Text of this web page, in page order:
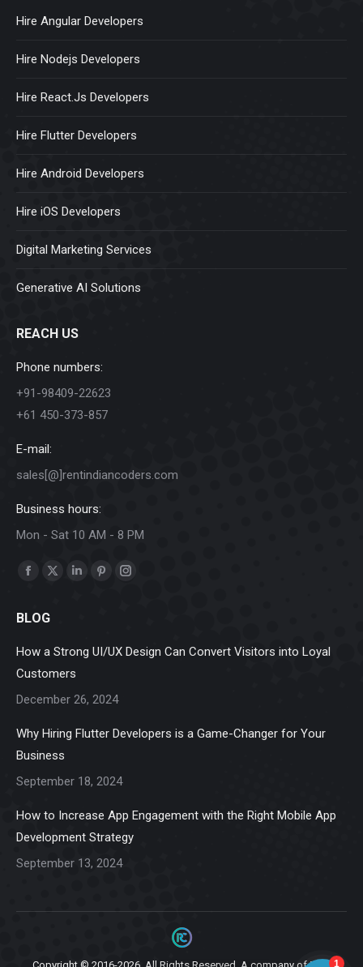
Hire Angular Developers
Hire Nodejs Developers
Hire React.Js Developers
Hire Flutter Developers
Hire Android Developers
Hire iOS Developers
Digital Marketing Services
Generative AI Solutions
REACH US
Phone numbers:
+91-98409-22623
+61 450-373-857
E-mail:
sales[@]rentindiancoders.com
Business hours:
Mon - Sat 10 AM - 8 PM
Find us on:
Facebook
opens
X
LinkedinPinterestInstagram
BLOG
How a Strong UI/UX Design Can Convert Visitors into Loyal
Customers
December 26, 2024
Why Hiring Flutter Developers is a Game-Changer for Your
Business
September 18, 2024
How to Increase App Engagement with the Right Mobile App
Development Strategy
September 13, 2024
Copyright © 2016-2026. All Rights Reserved. A company ofZiga